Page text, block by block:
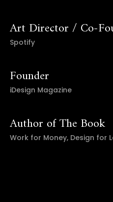
Art Director / Co-
Spotify
Founder
iDesign Magazine
Author of The Book
Work for Money, Design for